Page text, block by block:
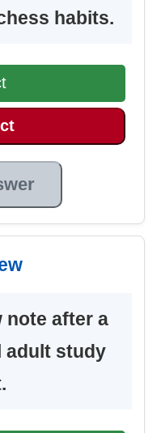
habits.
note after a
adult study